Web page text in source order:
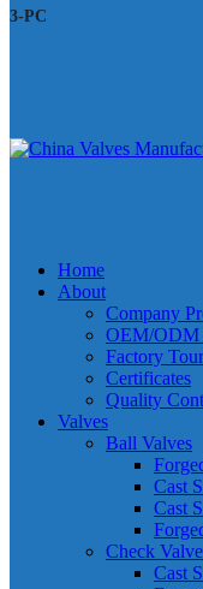
3-PC
Home
About
Company
OEM/ODM
Factory Tour
Certificates
Quality
Valves
Ball Valves
Cast
Cast
Check
Cast